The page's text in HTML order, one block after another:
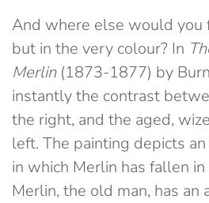
And where else would you
but in the very colour? In
Merlin (1873-1877) by
instantly the contrast
the right, and the aged,
left. The painting depicts an
in which Merlin has fallen
Merlin, the old man, has an